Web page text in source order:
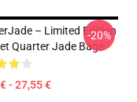
– Limited Edition
Quarter Jade Bags
- 27,55 €
-20%